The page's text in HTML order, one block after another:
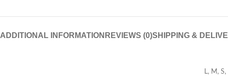
ADDITIONAL INFORMATION REVIEWS (0)SHIPPING &
L, M , S,